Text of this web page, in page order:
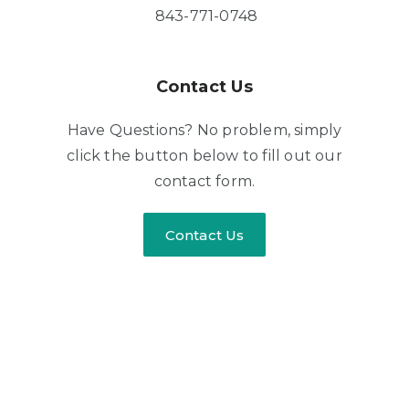
843-771-0748
Contact Us
Have Questions? No problem, simply
click the button below to fill out our
contact form.
Contact Us